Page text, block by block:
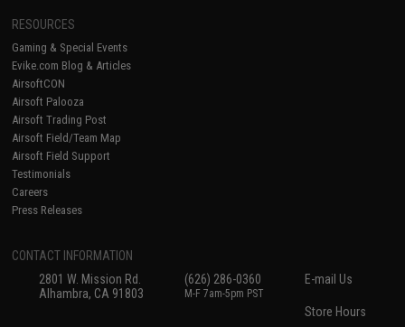
RESOURCES
Gaming & Special Events
Evike.com Blog & Articles
AirsoftCON
Airsoft Palooza
Airsoft Trading Post
Airsoft Field/Team Map
Airsoft Field Support
Testimonials
Careers
Press Releases
CONTACT INFORMATION
2801 W. Mission Rd.
Alhambra, CA 91803
(626) 286-0360
M-F 7am-5pm PST
E-mail Us
Store Hours